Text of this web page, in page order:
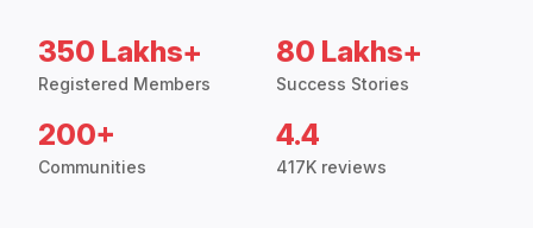
350 Lakhs+
Registered Members
80 Lakhs+
Success Stories
200+
Communities
4.4
417K reviews